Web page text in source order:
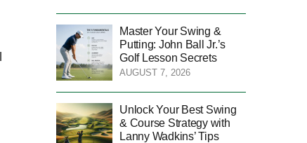
Master Your Swing &
Putting: John Ball Jr.’s
Golf Lesson Secrets
AUGUST 7, 2026
Unlock Your Best Swing
& Course Strategy with
Lanny Wadkins’ Tips